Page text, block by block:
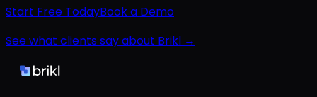
Start Free TodayBook a Demo
See what clients say about Brikl →